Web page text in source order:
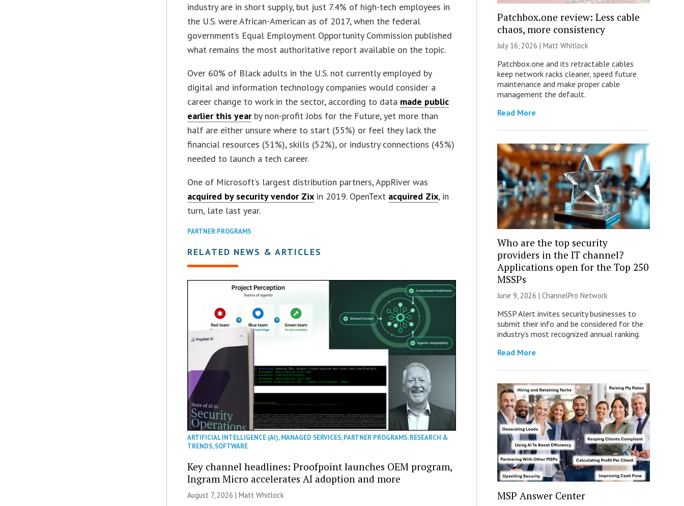
industry are in short supply, but just 7.4% of high-tech employees in
the U.S. were African-American as of 2017, when the federal
government’s Equal Employment Opportunity Commission published
what remains the most authoritative report available on the topic.
Over 60% of Black adults in the U.S. not currently employed by
digital and information technology companies would consider a
career change to work in the sector, according to data made public
earlier this yearby non-profit Jobs for the Future, yet more than
half are either unsure where to start (55%) or feel they lack the
financial resources (51%), skills (52%), or industry connections (45%)
needed to launch a tech career.
One of Microsoft’s largest distribution partners, AppRiver was
acquired by security vendor Zix in 2019. OpenText acquired Zix, in
turn, late last year.
PARTNER PROGRAMS
RELATED NEWS & ARTICLES
ARTIFICIAL INTELLIGENCE (AI),MANAGED SERVICES,PARTNER PROGRAMS,RESEARCH &
TRENDS,SOFTWARE
Key channel headlines: Proofpoint launches OEM program,
Ingram Micro accelerates AI adoption and more
August 7, 2026 |Matt Whitlock
Patchbox.one review: Less cable
chaos, more consistency
July 16, 2026 | Matt Whitlock
Patchbox.one and its retractable cables
keep network racks cleaner, speed future
maintenance and make proper cable
management the default.
Read More
Who are the top security
providers in the IT channel?
Applications open for the Top 250
MSSPs
June 9, 2026 | ChannelPro Network
MSSP Alert invites security businesses to
submit their info and be considered for the
industry’s most recognized annual ranking.
Read More
MSP Answer Center